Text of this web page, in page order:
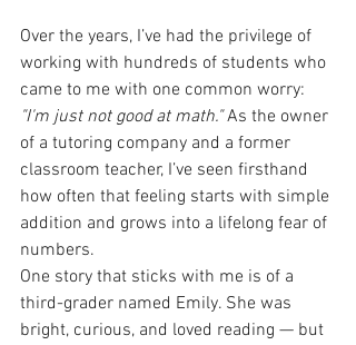
Over the years, I’ve had the privilege of
working with hundreds of students who
came to me with one common worry:
"I'm just not good at math." As the owner
of a tutoring company and a former
classroom teacher, I’ve seen firsthand
how often that feeling starts with simple
addition and grows into a lifelong fear of
numbers.
One story that sticks with me is of a
third-grader named Emily. She was
bright, curious, and loved reading — but